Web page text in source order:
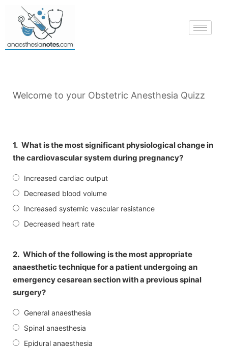
Welcome to your Obstetric Anesthesia Quizz
1. What is the most significant physiological change in
the cardiovascular system during pregnancy?
Increased cardiac output
Decreased blood volume
Increased systemic vascular resistance
Decreased heart rate
2. Which of the following is the most appropriate
anaesthetic technique for a patient undergoing an
emergency cesarean section with a previous spinal
surgery?
General anaesthesia
Spinal anaesthesia
Epidural anaesthesia